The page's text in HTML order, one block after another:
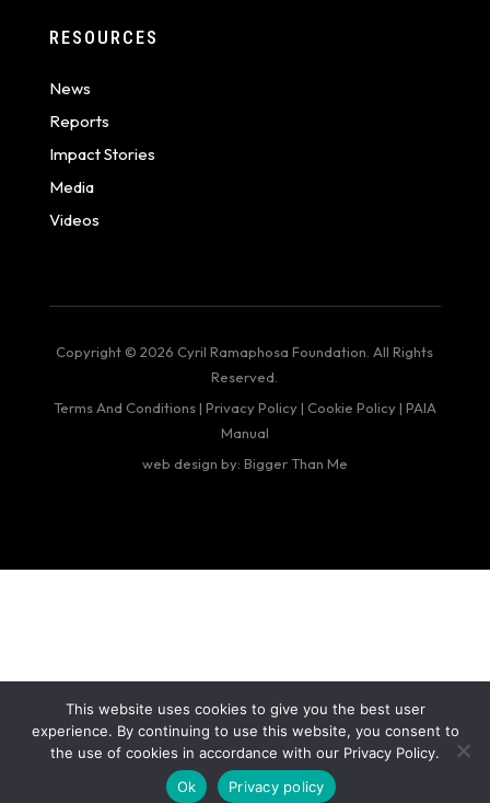
RESOURCES
News
Reports
Impact Stories
Media
Videos
Copyright © 2026 Cyril Ramaphosa Foundation. All Rights
Reserved.
Terms And Conditions| Privacy Policy| Cookie Policy| PAIA
Manual
web design by: Bigger Than Me
This website uses cookies to give you the best user
experience. By continuing to use this website, you consent to
the use of cookies in accordance with our Privacy Policy.
Ok
Privacy policy